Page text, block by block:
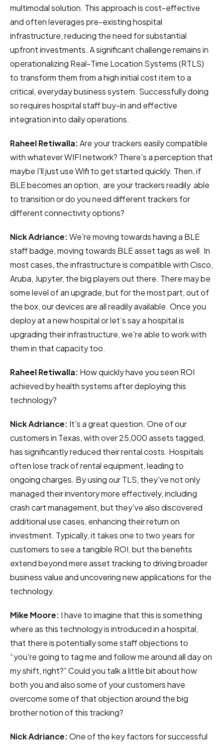
multimodal solution. This approach is cost-effective
and often leverages pre-existing hospital
infrastructure, reducing the need for substantial
upfront investments. A significant challenge remains in
operationalizing Real-Time Location Systems (RTLS)
to transform them from a high initial cost item to a
critical, everyday business system. Successfully doing
so requires hospital staff buy-in and effective
integration into daily operations.
Raheel Retiwalla:Are your trackers easily compatible
with whatever WIFI network? There's a perception that
maybe I'll just use Wifi to get started quickly. Then, if
BLE becomes an option, are your trackers readily able
to transition or do you need different trackers for
different connectivity options?
Nick Adriance:We're moving towards having a BLE
staff badge, moving towards BLE asset tags as well. In
most cases, the infrastructure is compatible with Cisco,
Aruba, Jupyter, the big players out there. There may be
some level of an upgrade, but for the most part, out of
the box, our devices are all readily available. Once you
deploy at a new hospital or let’s say a hospital is
upgrading their infrastructure, we're able to work with
them in that capacity too.
Raheel Retiwalla: How quickly have you seen ROI
achieved by health systems after deploying this
technology?
Nick Adriance: It's a great question. One of our
customers in Texas, with over 25,000 assets tagged,
has significantly reduced their rental costs. Hospitals
often lose track of rental equipment, leading to
ongoing charges. By using our TLS, they've not only
managed their inventory more effectively, including
crash cart management, but they've also discovered
additional use cases, enhancing their return on
investment. Typically, it takes one to two years for
customers to see a tangible ROI, but the benefits
extend beyond mere asset tracking to driving broader
business value and uncovering new applications for the
technology.
Mike Moore: I have to imagine that this is something
where as this technology is introduced in a hospital,
that there is potentially some staff objections to
“you're going to tag me and follow me around all day on
my shift, right?” Could you talk a little bit about how
both you and also some of your customers have
overcome some of that objection around the big
brother notion of this tracking?
Nick Adriance:One of the key factors for successful